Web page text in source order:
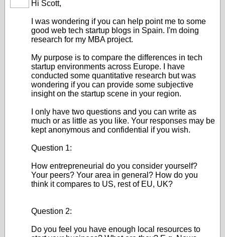
Hi Scott,
I was wondering if you can help point me to some
good web tech startup blogs in Spain. I'm doing
research for my MBA project.
My purpose is to compare the differences in tech
startup environments across Europe. I have
conducted some quantitative research but was
wondering if you can provide some subjective
insight on the startup scene in your region.
I only have two questions and you can write as
much or as little as you like. Your responses may be
kept anonymous and confidential if you wish.
Question 1:
How entrepreneurial do you consider yourself?
Your peers? Your area in general? How do you
think it compares to US, rest of EU, UK?
Question 2:
Do you feel you have enough local resources to